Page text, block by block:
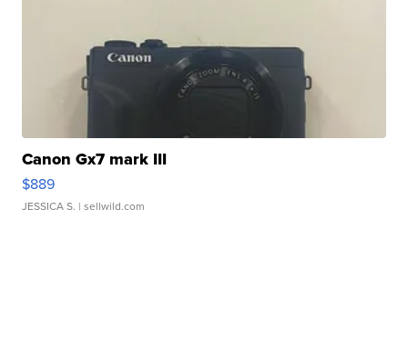
Canon Gx7 mark III
$889
JESSICA S. | sellwild.com